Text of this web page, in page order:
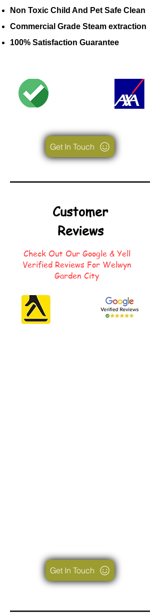
Non Toxic Child And Pet Safe Clean
Commercial Grade Steam extraction
100% Satisfaction Guarantee
Get In Touch
Customer
Reviews
Check Out Our Google & Yell
Verified Reviews For Welwyn
Garden City
Get In Touch